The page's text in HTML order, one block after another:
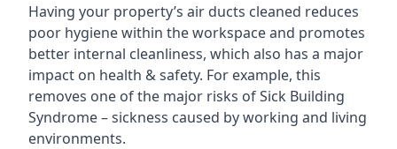
Having your property’s air ducts cleaned reduces
poor hygiene within the workspace and promotes
better internal cleanliness, which also has a major
impact on health & safety. For example, this
removes one of the major risks of Sick Building
Syndrome – sickness caused by working and living
environments.